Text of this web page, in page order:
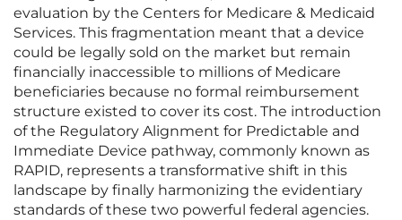
evaluation by the Centers for Medicare & Medicaid
Services. This fragmentation meant that a device
could be legally sold on the market but remain
financially inaccessible to millions of Medicare
beneficiaries because no formal reimbursement
structure existed to cover its cost. The introduction
of the Regulatory Alignment for Predictable and
Immediate Device pathway, commonly known as
RAPID, represents a transformative shift in this
landscape by finally harmonizing the evidentiary
standards of these two powerful federal agencies.